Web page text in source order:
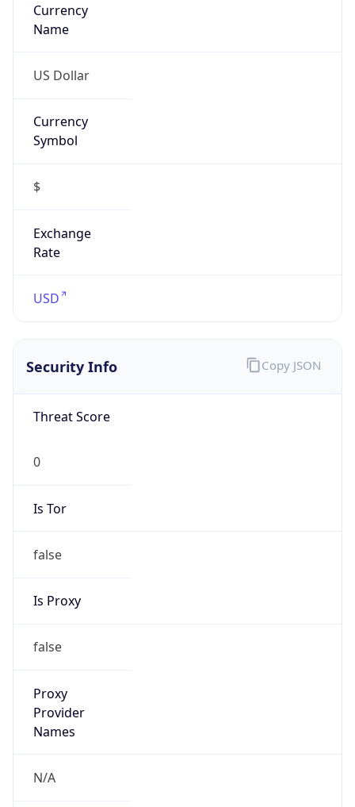
Currency
Name
US Dollar
Currency
Symbol
$
Exchange
Rate
USD
Security Info
Threat Score
0
Is Tor
false
Is Proxy
false
Proxy
Provider
Names
N/A
Copy JSON